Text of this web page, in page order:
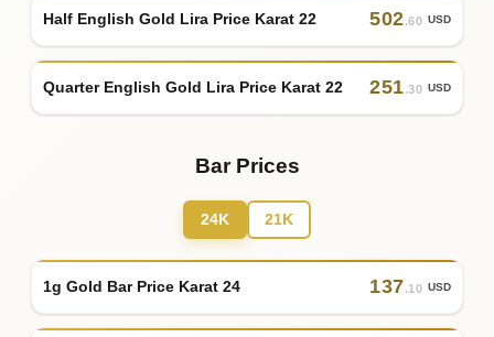
Half English Gold Lira Price Karat 22 502.60 USD
Quarter English Gold Lira Price Karat 22 251.30 USD
Bar Prices
24K 21K
1g Gold Bar Price Karat 24 137.10 USD